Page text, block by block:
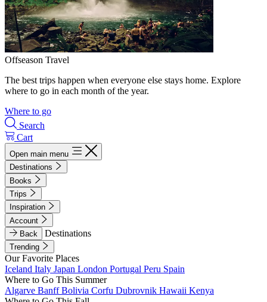
Offseason Travel
The best trips happen when everyone else stays home. Explore
where to go in each month of the year.
Where to go
Search
Cart
Open main menu
Destinations
Books
Trips
Inspiration
Account
Back
Destinations
Trending
Our Favorite Places
Iceland Italy Japan London Portugal Peru Spain
Where to Go This Summer
Algarve BanffBolivia Corfu Dubrovnik Hawaii Kenya